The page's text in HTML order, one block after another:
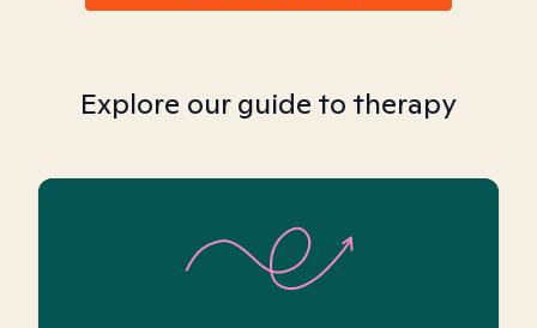
Explore our guide to therapy